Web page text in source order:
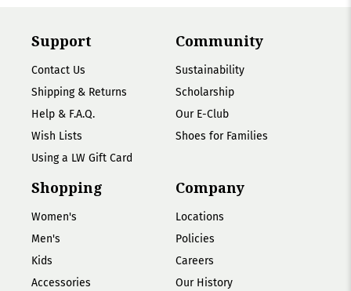
Support
Contact Us
Shipping & Returns
Help & F.A.Q.
Wish Lists
Using a LW Gift Card
Community
Sustainability
Scholarship
Our E-Club
Shoes for Families
Shopping
Women's
Men's
Kids
Accessories
Company
Locations
Policies
Careers
Our History